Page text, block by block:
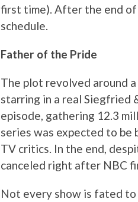
first time). After the end
schedule.
Father of the Pride
The plot revolved around
starring in a real Siegfried
episode, gathering 12.3
series was expected to
TV critics. In the end,
canceled right after NBC
Not every show is fated to